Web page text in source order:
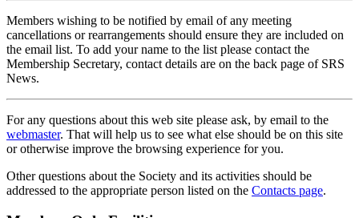
Members wishing to be notified by email of any meeting
cancellations or rearrangements should ensure they are included on
the email list. To add your name to the list please contact the
Membership Secretary, contact details are on the back page of SRS
News.
For any questions about this web site please ask, by email to the
webmaster. That will help us to see what else should be on this site
or otherwise improve the browsing experience for you.
Other questions about the Society and its activities should be
addressed to the appropriate person listed on the Contacts page.